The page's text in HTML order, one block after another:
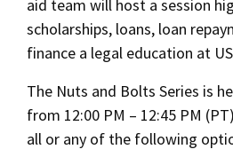
Visiting Students
Housing and Transportation
ABA Required Disclosures
Privacy Policy
aid team will host a session
scholarships, loans, loan
finance a legal education at
The Nuts and Bolts Series is
from 12:00 PM – 12:45 PM
all or any of the following